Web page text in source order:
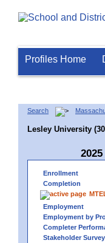
Profiles Home
Search
Lesley University
2025
Enrollment
Completion
Employment
Employment by
Completer
Stakeholder Survey